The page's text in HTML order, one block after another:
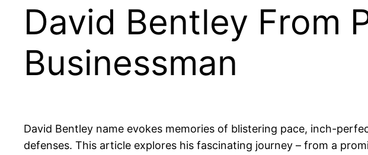
David Bentley From
Businessman
David Bentley name evokes memories of blistering pace, inch-
defenses. This article explores his fascinating journey – from a